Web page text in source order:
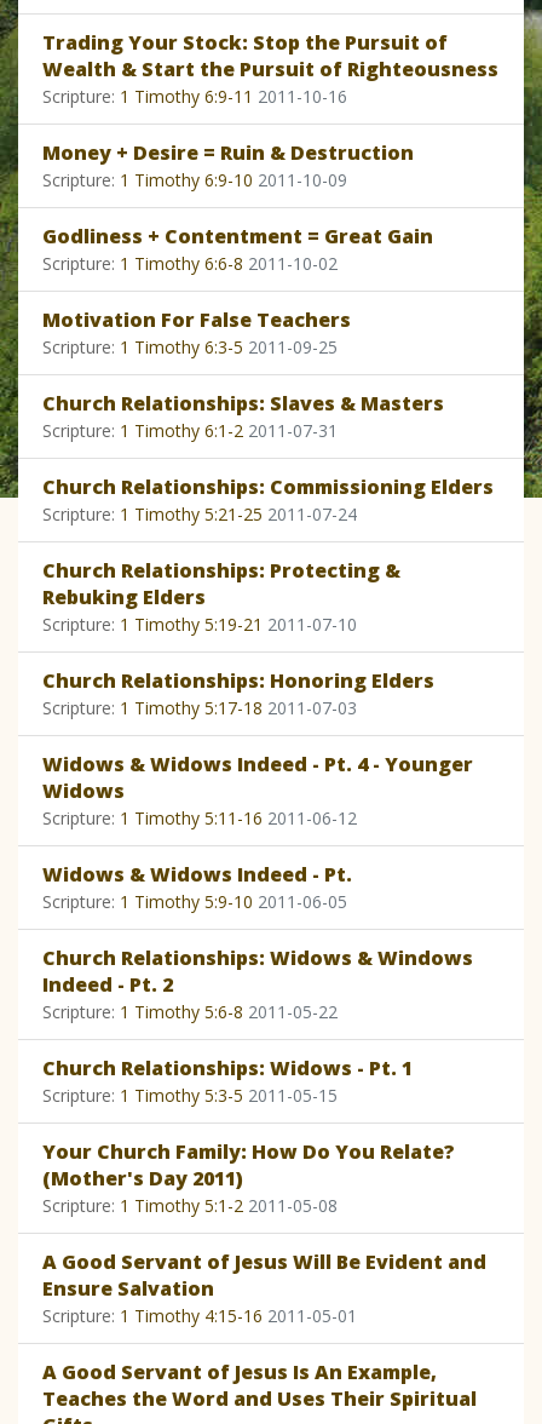
Trading Your Stock: Stop the Pursuit of
Wealth & Start the Pursuit of Righteousness
Scripture: 1 Timothy 6:9-11 2011-10-16
Money + Desire = Ruin & Destruction
Scripture: 1 Timothy 6:9-10 2011-10-09
Godliness + Contentment = Great Gain
Scripture: 1 Timothy 6:6-8 2011-10-02
Motivation For False Teachers
Scripture: 1 Timothy 6:3-5 2011-09-25
Church Relationships: Slaves & Masters
Scripture: 1 Timothy 6:1-2 2011-07-31
Church Relationships: Commissioning Elders
Scripture: 1 Timothy 5:21-25 2011-07-24
Church Relationships: Protecting &
Rebuking Elders
Scripture: 1 Timothy 5:19-21 2011-07-10
Church Relationships: Honoring Elders
Scripture: 1 Timothy 5:17-18 2011-07-03
Widows & Widows Indeed - Pt. 4 - Younger
Widows
Scripture: 1 Timothy 5:11-16 2011-06-12
Widows & Widows Indeed - Pt.
Scripture: 1 Timothy 5:9-10 2011-06-05
Church Relationships: Widows & Windows
Indeed - Pt. 2
Scripture: 1 Timothy 5:6-8 2011-05-22
Church Relationships: Widows - Pt. 1
Scripture: 1 Timothy 5:3-5 2011-05-15
Your Church Family: How Do You Relate?
(Mother's Day 2011)
Scripture: 1 Timothy 5:1-2 2011-05-08
A Good Servant of Jesus Will Be Evident and
Ensure Salvation
Scripture: 1 Timothy 4:15-16 2011-05-01
A Good Servant of Jesus Is An Example,
Teaches the Word and Uses Their Spiritual